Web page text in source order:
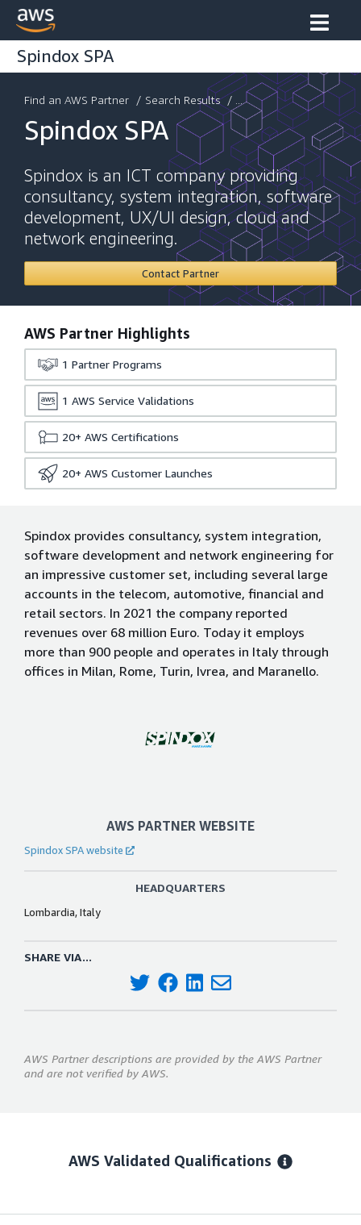
Spindox SPA
Find an AWS Partner / Search Results / ...
Spindox SPA
Spindox is an ICT company providing
consultancy, system integration, software
development, UX/UI design, cloud and
network engineering.
Contact Partner
AWS Partner Highlights
1 Partner Programs
1 AWS Service Validations
20+ AWS Certifications
20+ AWS Customer Launches
Spindox provides consultancy, system integration,
software development and network engineering for
an impressive customer set, including several large
accounts in the telecom, automotive, financial and
retail sectors. In 2021 the company reported
revenues over 68 million Euro. Today it employs
more than 900 people and operates in Italy through
offices in Milan, Rome, Turin, Ivrea, and Maranello.
AWS PARTNER WEBSITE
Spindox SPA website
HEADQUARTERS
Lombardia, Italy
SHARE VIA...
AWS Partner descriptions are provided by the AWS Partner
and are not verified by AWS.
AWS Validated Qualifications